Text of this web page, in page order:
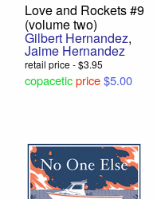
Love and Rockets #9
(volume two)
Gilbert Hernandez,
Jaime Hernandez
retail price - $3.95
copaceticprice$5.00